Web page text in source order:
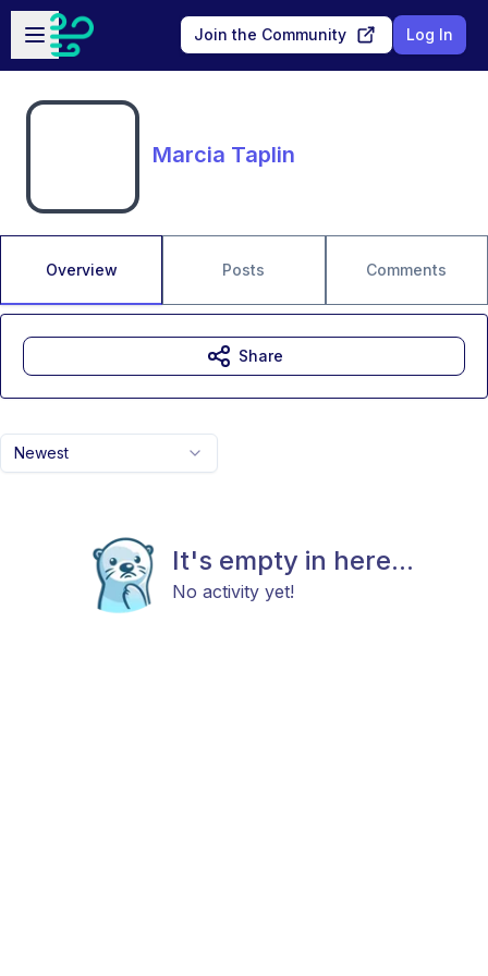
Skip to main content
Open sidebar
Join the Community Log In
Marcia Taplin
Overview Posts Comments
Newest
It's empty in here...
No activity yet!
Share